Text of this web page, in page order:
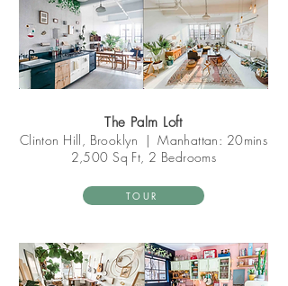
The Palm Loft
Clinton Hill, Brooklyn | Manhattan: 20mins
2,500 Sq Ft, 2 Bedrooms
TOUR